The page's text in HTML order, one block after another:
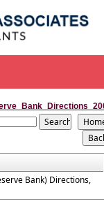
Bank) Directions,